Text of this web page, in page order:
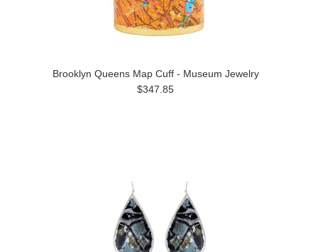
Brooklyn Queens Map Cuff - Museum Jewelry
$347.85